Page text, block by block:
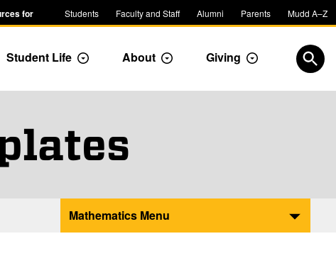
for Students Faculty and Staff Alumni Parents Mudd A–Z
Dropdown
Student Life Toggle Dropdown
About Toggle Dropdown
Giving Toggle
Mathematics Menu